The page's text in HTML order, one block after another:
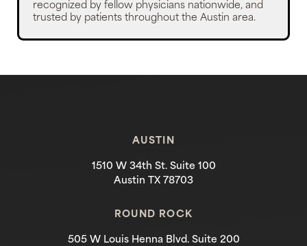
recognized by fellow physicians nationwide, and
trusted by patients throughout the Austin area.
AUSTIN
1510 W 34th St. Suite 100
Austin TX 78703
ROUND ROCK
505 W Louis Henna Blvd. Suite 200